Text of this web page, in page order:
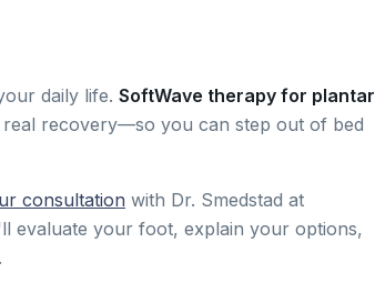
daily life. SoftWave therapy for plantar
recovery—so you can step out of bed
consultation with Dr. Smedstad at
evaluate your foot, explain your options,